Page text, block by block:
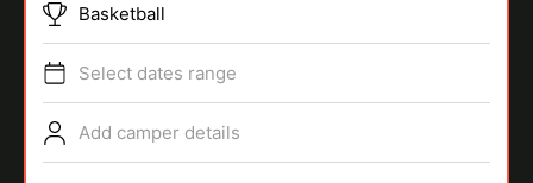
SPORTS
Basketball
Select dates range
Add camper details